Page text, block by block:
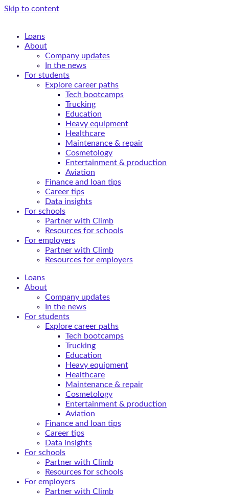
Skip to content
Loans
About
Company updates
In the news
For students
Explore career paths
Tech bootcamps
Trucking
Education
Heavy equipment
Healthcare
Maintenance & repair
Cosmetology
Entertainment & production
Aviation
Finance and loan tips
Career tips
Data insights
For schools
Partner with Climb
Resources for schools
For employers
Partner with Climb
Resources for employers
Loans
About
Company updates
In the news
For students
Explore career paths
Tech bootcamps
Trucking
Education
Heavy equipment
Healthcare
Maintenance & repair
Cosmetology
Entertainment & production
Aviation
Finance and loan tips
Career tips
Data insights
For schools
Partner with Climb
Resources for schools
For employers
Partner with Climb